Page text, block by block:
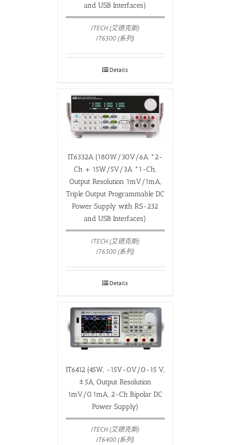
and USB Interfaces)
ITECH (艾德克斯)
IT6300 (系列)
Details
IT6332A (180W/30V/6A *2-
Ch + 15W/5V/3A *1-Ch,
Output Resolution 1mV/1mA,
Triple Output Programmable DC
Power Supply with RS-232
and USB Interfaces)
ITECH (艾德克斯)
IT6300 (系列)
Details
IT6412 (45W, -15V-0V/0-15 V,
±5A, Output Resolution
1mV/0.1mA, 2-Ch Bipolar DC
Power Supply)
ITECH (艾德克斯)
IT6400 (系列)